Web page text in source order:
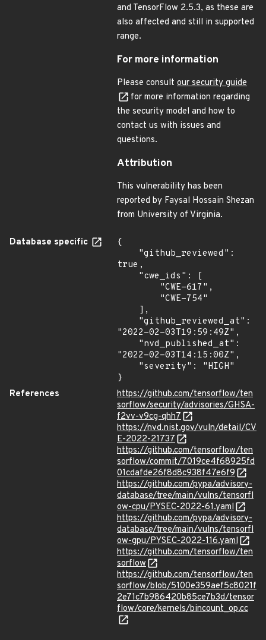
and TensorFlow 2.5.3, as these are
also affected and still in supported
range.
For more information
Please consult our security guide
for more information regarding
the security model and how to
contact us with issues and
questions.
Attribution
This vulnerability has been
reported by Faysal Hossain Shezan
from University of Virginia.
Database specific
{
true,
"2022-02-03T19:59:49Z",
"2022-02-03T14:15:00Z",
}
References
https://github.com/tensorflow/ten
sorflow/security/advisories/GHSA-
f2vv-v9cg-qhh7
https://nvd.nist.gov/vuln/detail/CV
E-2022-21737
https://github.com/tensorflow/ten
sorflow/commit/7019ce4f68925fd
01cdafde26f8d8c938f47e6f9
https://github.com/pypa/advisory-
database/tree/main/vulns/tensorfl
ow-cpu/PYSEC-2022-61.yaml
https://github.com/pypa/advisory-
database/tree/main/vulns/tensorfl
ow-gpu/PYSEC-2022-116.yaml
https://github.com/tensorflow/ten
sorflow
https://github.com/tensorflow/ten
sorflow/blob/5100e359aef5c8021f
2e71c7b986420b85ce7b3d/tensor
flow/core/kernels/bincount_op.cc